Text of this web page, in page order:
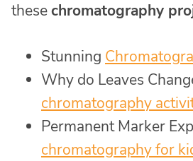
thesechromatography
Stunning
Why do Leaves
chromatography
Permanent Marker
chromatography for